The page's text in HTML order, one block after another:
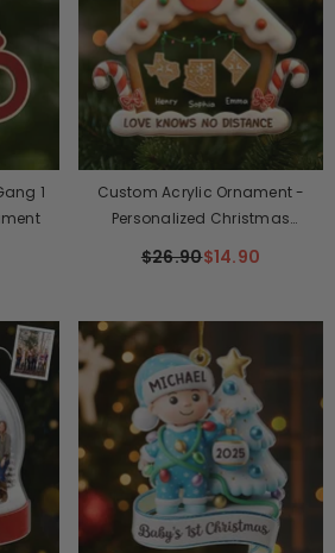
1
Custom Acrylic Ornament -
Personalized Christmas
Kids - Always Together, No
$26.90$14.90